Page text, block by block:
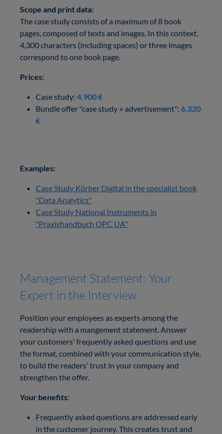
Scope and print data:
The case study consists of a maximum of 8 book
pages, composed of texts and images. In this context,
4,300 characters (including spaces) or three images
correspond to one book page.
Prices:
Case study: 4,900 €
Bundle offer "case study + advertisement": 6,320
€
Examples:
Case Study Körber Digital in the specialist book
"Data Analytics"
Case Study National Instruments in
"Praxishandbuch OPC UA"
Management Statement: Your
Expert in the Interview
Position your employees as experts among the
readership with a mangement statement. Answer
your customers' frequently asked questions and use
the format, combined with your communication style,
to build the readers' trust in your company and
strengthen the offer.
Your benefits:
Frequently asked questions are addressed early
in the customer journey. This creates trust and